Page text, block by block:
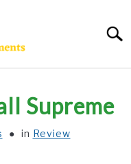
Supreme
in Review